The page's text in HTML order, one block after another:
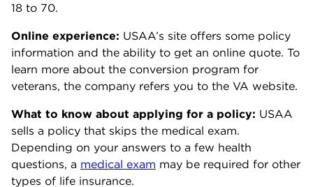
18 to 70.
Online experience: USAA’s site offers some policy
information and the ability to get an online quote. To
learn more about the conversion program for
veterans, the company refers you to the VA website.
What to know about applying for a policy: USAA
sells a policy that skips the medical exam.
Depending on your answers to a few health
questions, a medical exam may be required for other
types of life insurance.